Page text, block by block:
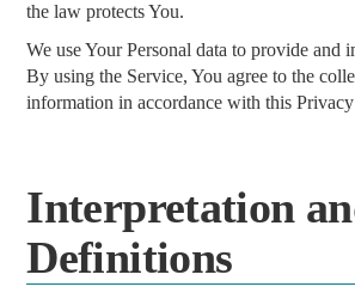
the law protects You.
We use Your Personal data to provide and
By using the Service, You agree to the
information in accordance with this
Interpretation
Definitions